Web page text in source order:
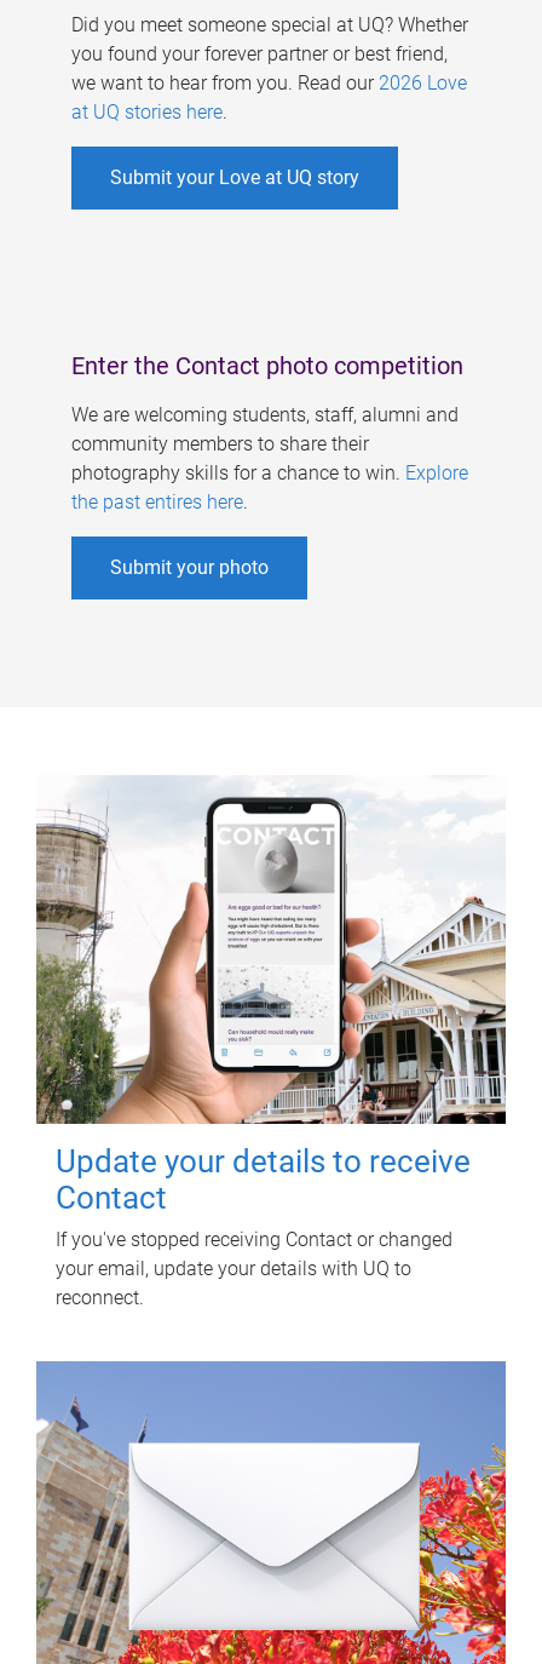
Did you meet someone special at UQ? Whether
you found your forever partner or best friend,
we want to hear from you. Read our 2026 Love
at UQ stories here.
Submit your Love at UQ story
Enter the Contact photo competition
We are welcoming students, staff, alumni and
community members to share their
photography skills for a chance to win. Explore
the past entires here.
Submit your photo
Update your details to receive
Contact
If you've stopped receiving Contact or changed
your email, update your details with UQ to
reconnect.